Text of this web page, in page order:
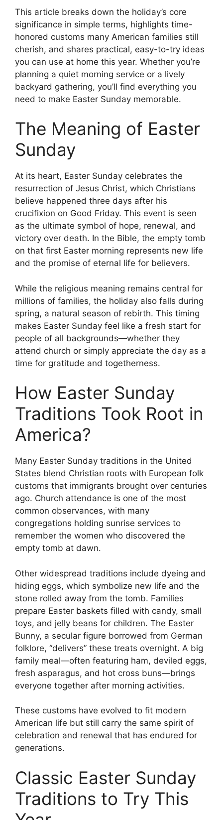
This article breaks down the holiday’s core
significance in simple terms, highlights time-
honored customs many American families still
cherish, and shares practical, easy-to-try ideas
you can use at home this year. Whether you’re
planning a quiet morning service or a lively
backyard gathering, you’ll find everything you
need to make Easter Sunday memorable.
The Meaning of Easter
Sunday
At its heart, Easter Sunday celebrates the
resurrection of Jesus Christ, which Christians
believe happened three days after his
crucifixion on Good Friday. This event is seen
as the ultimate symbol of hope, renewal, and
victory over death. In the Bible, the empty tomb
on that first Easter morning represents new life
and the promise of eternal life for believers.
While the religious meaning remains central for
millions of families, the holiday also falls during
spring, a natural season of rebirth. This timing
makes Easter Sunday feel like a fresh start for
people of all backgrounds—whether they
attend church or simply appreciate the day as a
time for gratitude and togetherness.
How Easter Sunday
Traditions Took Root in
America?
Many Easter Sunday traditions in the United
States blend Christian roots with European folk
customs that immigrants brought over centuries
ago. Church attendance is one of the most
common observances, with many
congregations holding sunrise services to
remember the women who discovered the
empty tomb at dawn.
Other widespread traditions include dyeing and
hiding eggs, which symbolize new life and the
stone rolled away from the tomb. Families
prepare Easter baskets filled with candy, small
toys, and jelly beans for children. The Easter
Bunny, a secular figure borrowed from German
folklore, “delivers” these treats overnight. A big
family meal—often featuring ham, deviled eggs,
fresh asparagus, and hot cross buns—brings
everyone together after morning activities.
These customs have evolved to fit modern
American life but still carry the same spirit of
celebration and renewal that has endured for
generations.
Classic Easter Sunday
Traditions to Try This